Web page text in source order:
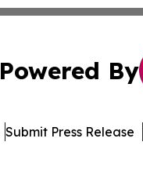
Powered By
Submit Press Release